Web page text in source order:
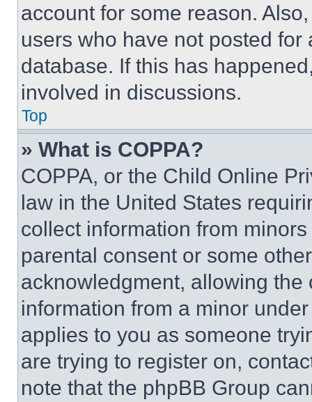
account for some reason.
users who have not posted
database. If this has
involved in discussions.
Top
» What is COPPA?
COPPA, or the Child Online
law in the United States
collect information from
parental consent or some
acknowledgment, allowing
information from a minor
applies to you as someone
are trying to register on,
note that the phpBB Group